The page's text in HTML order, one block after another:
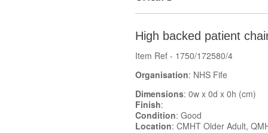
High backed patient
Item Ref - 1750/172580/4
Organisation: NHS Fife
Dimensions: 0w x 0d x 0h (cm)
Finish:
Condition: Good
Location: CMHT Older Adult,